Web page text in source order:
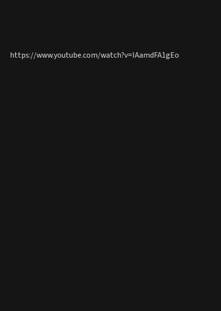
https://www.youtube.com/watch?v=IAamdFA1gEo